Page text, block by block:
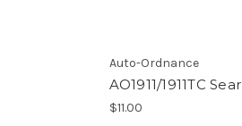
Auto-Ordnance
AO1911/1911TC Sear
$11.00